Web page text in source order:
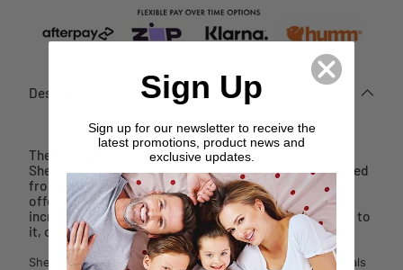
Description
The Luxury Retreat Midnight Towel Collection by
Sheridan is a true indulgence for your bathroom. Crafted
from a finely spun Turkish Cotton pile, this collection
offers a deluxe feel that is superior in softness. The
incredibly plush hand-feel has a slightly heavier weight to
it, creating your spa-like experience at home.
Sheridan's towels have been crafted using premium materials
Sign Up
Sign up for our newsletter to receive the
latest promotions, product news and
exclusive updates.